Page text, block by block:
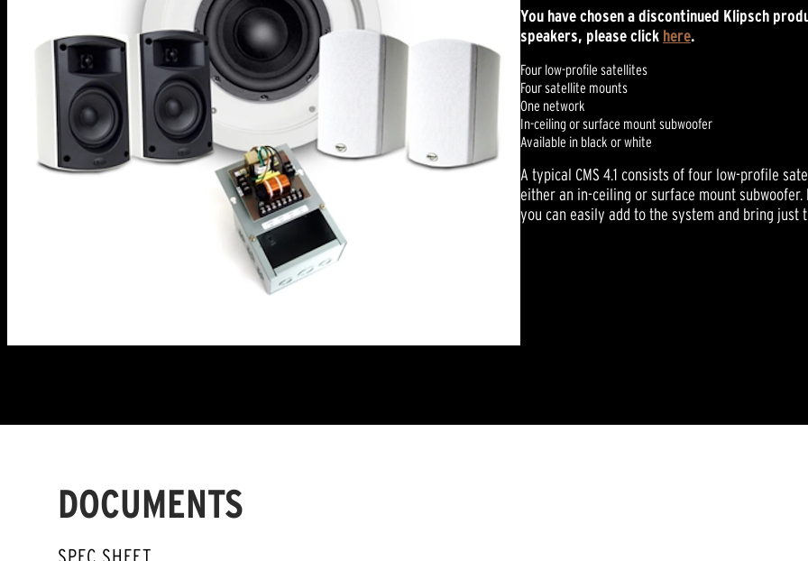
You have chosen a discontinued Klipsch
speakers, please click here.
Four low-profile satellites
Four satellite mounts
One network
In-ceiling or surface mount subwoofer
Available in black or white
A typical CMS 4.1 consists of four low-profile
either an in-ceiling or surface mount
you can easily add to the system and bring
DOCUMENTS